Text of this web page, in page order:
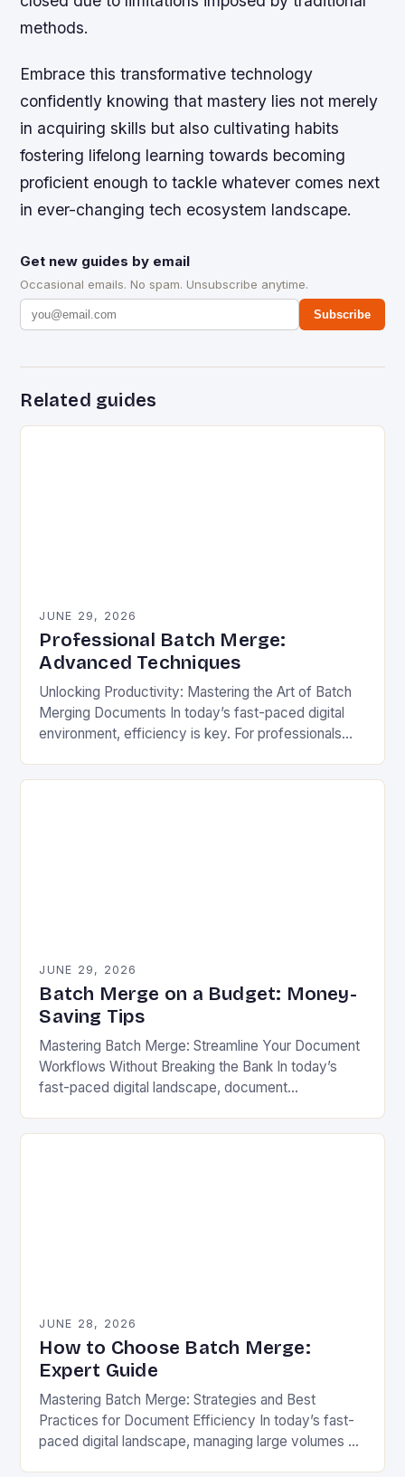
methods.
Embrace this transformative technology
confidently knowing that mastery lies not merely
in acquiring skills but also cultivating habits
fostering lifelong learning towards becoming
proficient enough to tackle whatever comes next
in ever-changing tech ecosystem landscape.
Get new guides by email
Occasional emails. No spam. Unsubscribe anytime.
Subscribe
Related guides
JUNE 29, 2026
Professional Batch Merge:
Advanced Techniques
Unlocking Productivity: Mastering the Art of Batch
Merging Documents In today’s fast-paced digital
environment, efficiency is key. For professionals
JUNE 29, 2026
Batch Merge on a Budget: Money-
Saving Tips
Mastering Batch Merge: Streamline Your Document
Workflows Without Breaking the Bank In today’s
fast-paced digital landscape, document
JUNE 28, 2026
How to Choose Batch Merge:
Expert Guide
Mastering Batch Merge: Strategies and Best
Practices for Document Efficiency In today’s fast-
paced digital landscape, managing large volumes of